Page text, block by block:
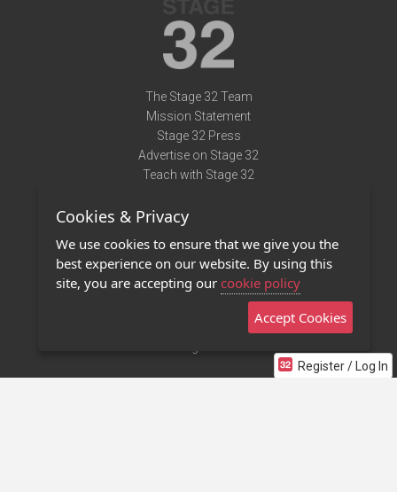
Register / Log In
The Stage 32 Team
Mission Statement
Stage 32 Press
Advertise on Stage 32
Teach with Stage 32
Terms of Use
Privacy Policy
Contact Us
Stage 32 Mobile App
Cookies & Privacy
We use cookies to ensure that we give you the
best experience on our website. By using this
site, you are accepting our cookie policy
Accept Cookies